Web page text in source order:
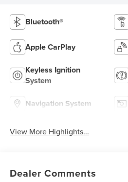
Bluetooth®
Apple CarPlay
Keyless Ignition
System
Navigation System
View More Highlights...
Dealer Comments